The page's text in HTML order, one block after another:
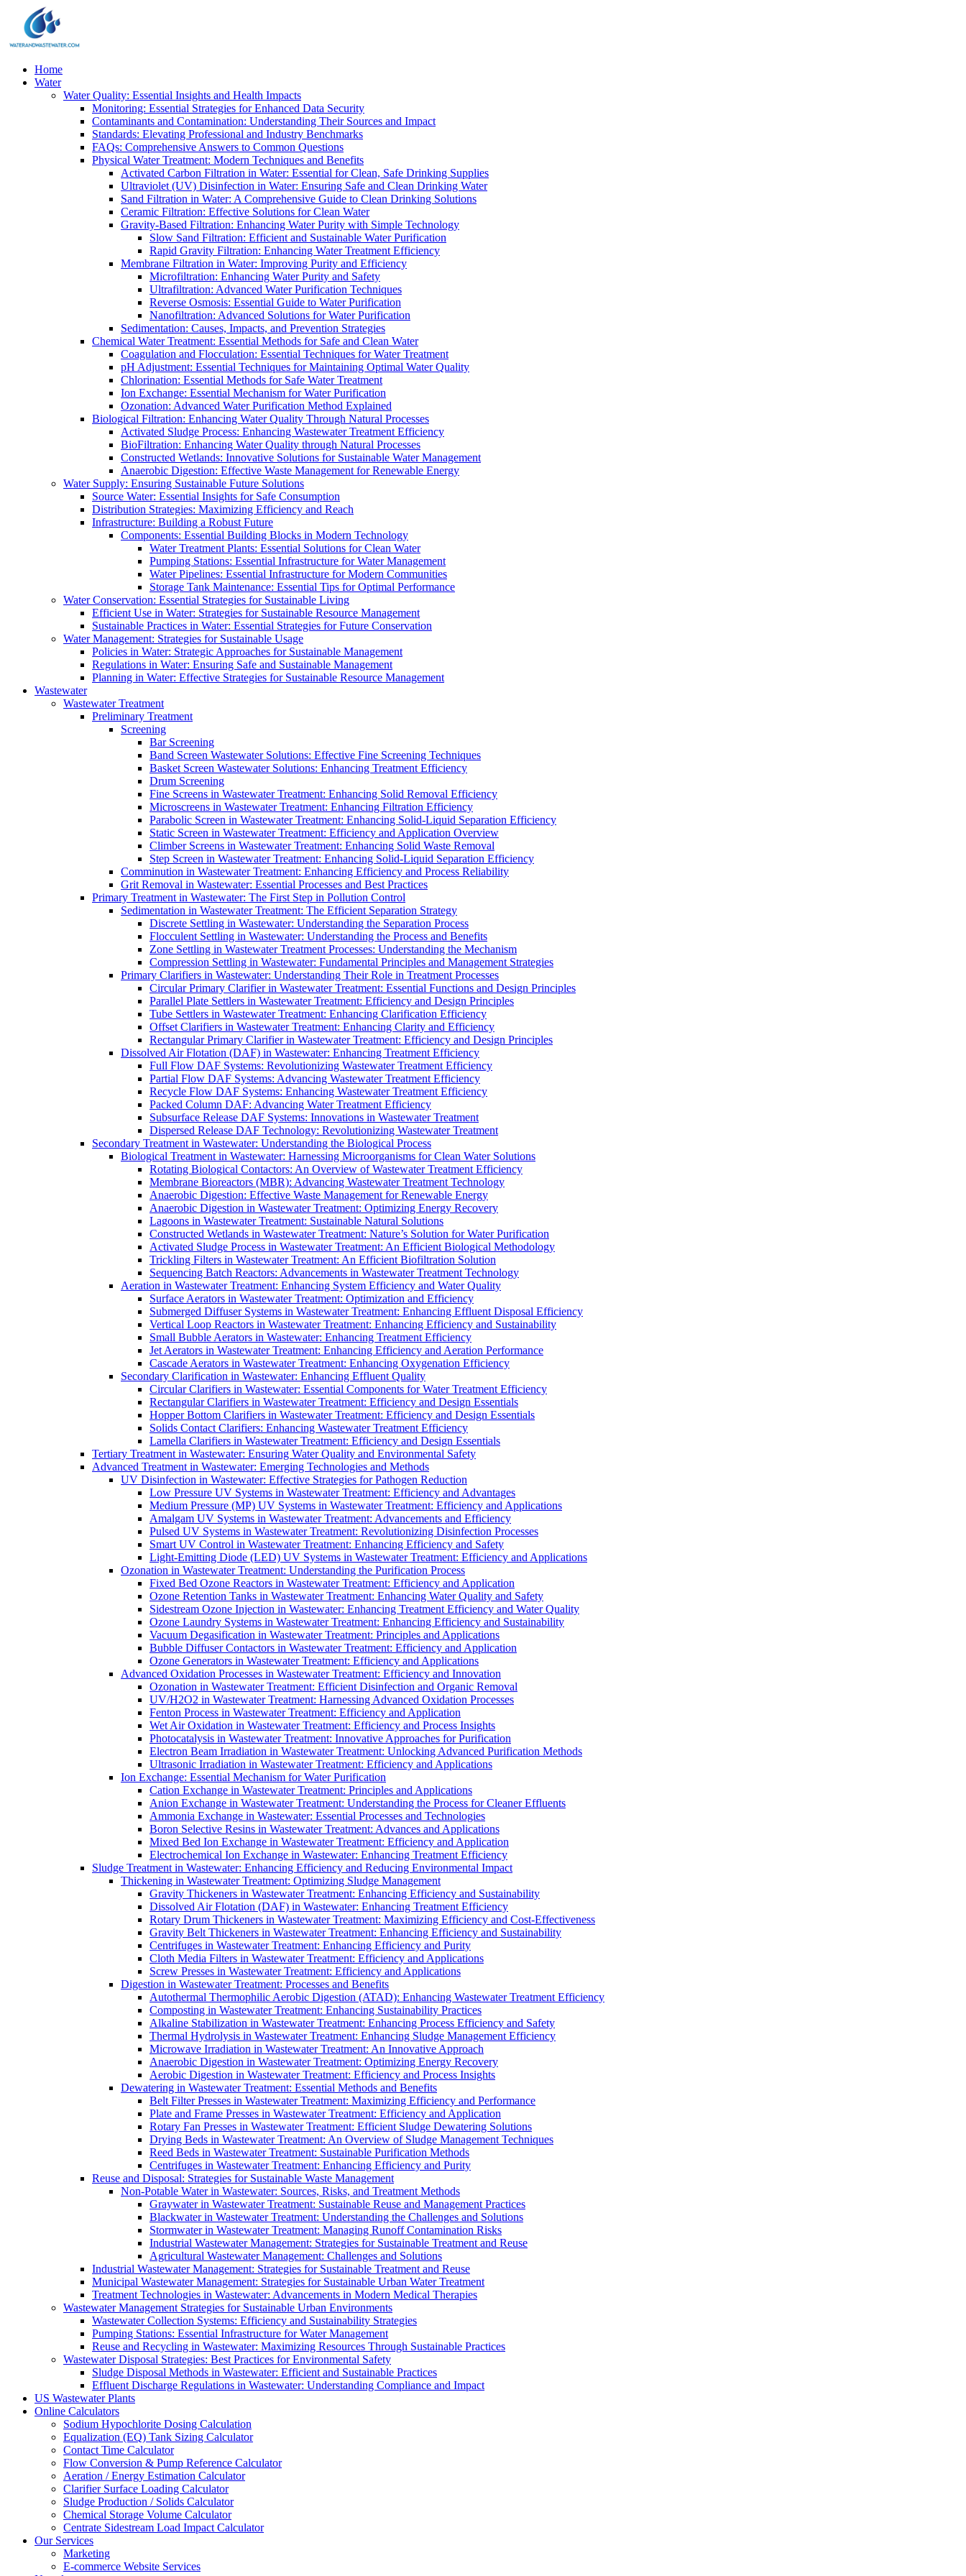
Home
Water
Water Quality: Essential Insights and Health Impacts
Monitoring: Essential Strategies for Enhanced Data Security
Contaminants and Contamination: Understanding Their Sources and Impact
Standards: Elevating Professional and Industry Benchmarks
FAQs: Comprehensive Answers to Common Questions
Physical Water Treatment: Modern Techniques and Benefits
Activated Carbon Filtration in Water: Essential for Clean, Safe Drinking Supplies
Ultraviolet (UV) Disinfection in Water: Ensuring Safe and Clean Drinking Water
Sand Filtration in Water: A Comprehensive Guide to Clean Drinking Solutions
Ceramic Filtration: Effective Solutions for Clean Water
Gravity-Based Filtration: Enhancing Water Purity with Simple Technology
Slow Sand Filtration: Efficient and Sustainable Water Purification
Rapid Gravity Filtration: Enhancing Water Treatment Efficiency
Membrane Filtration in Water: Improving Purity and Efficiency
Microfiltration: Enhancing Water Purity and Safety
Ultrafiltration: Advanced Water Purification Techniques
Reverse Osmosis: Essential Guide to Water Purification
Nanofiltration: Advanced Solutions for Water Purification
Sedimentation: Causes, Impacts, and Prevention Strategies
Chemical Water Treatment: Essential Methods for Safe and Clean Water
Coagulation and Flocculation: Essential Techniques for Water Treatment
pH Adjustment: Essential Techniques for Maintaining Optimal Water Quality
Chlorination: Essential Methods for Safe Water Treatment
Ion Exchange: Essential Mechanism for Water Purification
Ozonation: Advanced Water Purification Method Explained
Biological Filtration: Enhancing Water Quality Through Natural Processes
Activated Sludge Process: Enhancing Wastewater Treatment Efficiency
BioFiltration: Enhancing Water Quality through Natural Processes
Constructed Wetlands: Innovative Solutions for Sustainable Water Management
Anaerobic Digestion: Effective Waste Management for Renewable Energy
Water Supply: Ensuring Sustainable Future Solutions
Source Water: Essential Insights for Safe Consumption
Distribution Strategies: Maximizing Efficiency and Reach
Infrastructure: Building a Robust Future
Components: Essential Building Blocks in Modern Technology
Water Treatment Plants: Essential Solutions for Clean Water
Pumping Stations: Essential Infrastructure for Water Management
Water Pipelines: Essential Infrastructure for Modern Communities
Storage Tank Maintenance: Essential Tips for Optimal Performance
Water Conservation: Essential Strategies for Sustainable Living
Efficient Use in Water: Strategies for Sustainable Resource Management
Sustainable Practices in Water: Essential Strategies for Future Conservation
Water Management: Strategies for Sustainable Usage
Policies in Water: Strategic Approaches for Sustainable Management
Regulations in Water: Ensuring Safe and Sustainable Management
Planning in Water: Effective Strategies for Sustainable Resource Management
Wastewater
Wastewater Treatment
Preliminary Treatment
Screening
Bar Screening
Band Screen Wastewater Solutions: Effective Fine Screening Techniques
Basket Screen Wastewater Solutions: Enhancing Treatment Efficiency
Drum Screening
Fine Screens in Wastewater Treatment: Enhancing Solid Removal Efficiency
Microscreens in Wastewater Treatment: Enhancing Filtration Efficiency
Parabolic Screen in Wastewater Treatment: Enhancing Solid-Liquid Separation Efficiency
Static Screen in Wastewater Treatment: Efficiency and Application Overview
Climber Screens in Wastewater Treatment: Enhancing Solid Waste Removal
Step Screen in Wastewater Treatment: Enhancing Solid-Liquid Separation Efficiency
Comminution in Wastewater Treatment: Enhancing Efficiency and Process Reliability
Grit Removal in Wastewater: Essential Processes and Best Practices
Primary Treatment in Wastewater: The First Step in Pollution Control
Sedimentation in Wastewater Treatment: The Efficient Separation Strategy
Discrete Settling in Wastewater: Understanding the Separation Process
Flocculent Settling in Wastewater: Understanding the Process and Benefits
Zone Settling in Wastewater Treatment Processes: Understanding the Mechanism
Compression Settling in Wastewater: Fundamental Principles and Management Strategies
Primary Clarifiers in Wastewater: Understanding Their Role in Treatment Processes
Circular Primary Clarifier in Wastewater Treatment: Essential Functions and Design Principles
Parallel Plate Settlers in Wastewater Treatment: Efficiency and Design Principles
Tube Settlers in Wastewater Treatment: Enhancing Clarification Efficiency
Offset Clarifiers in Wastewater Treatment: Enhancing Clarity and Efficiency
Rectangular Primary Clarifier in Wastewater Treatment: Efficiency and Design Principles
Dissolved Air Flotation (DAF) in Wastewater: Enhancing Treatment Efficiency
Full Flow DAF Systems: Revolutionizing Wastewater Treatment Efficiency
Partial Flow DAF Systems: Advancing Wastewater Treatment Efficiency
Recycle Flow DAF Systems: Enhancing Wastewater Treatment Efficiency
Packed Column DAF: Advancing Water Treatment Efficiency
Subsurface Release DAF Systems: Innovations in Wastewater Treatment
Dispersed Release DAF Technology: Revolutionizing Wastewater Treatment
Secondary Treatment in Wastewater: Understanding the Biological Process
Biological Treatment in Wastewater: Harnessing Microorganisms for Clean Water Solutions
Rotating Biological Contactors: An Overview of Wastewater Treatment Efficiency
Membrane Bioreactors (MBR): Advancing Wastewater Treatment Technology
Anaerobic Digestion: Effective Waste Management for Renewable Energy
Anaerobic Digestion in Wastewater Treatment: Optimizing Energy Recovery
Lagoons in Wastewater Treatment: Sustainable Natural Solutions
Constructed Wetlands in Wastewater Treatment: Nature’s Solution for Water Purification
Activated Sludge Process in Wastewater Treatment: An Efficient Biological Methodology
Trickling Filters in Wastewater Treatment: An Efficient Biofiltration Solution
Sequencing Batch Reactors: Advancements in Wastewater Treatment Technology
Aeration in Wastewater Treatment: Enhancing System Efficiency and Water Quality
Surface Aerators in Wastewater Treatment: Optimization and Efficiency
Submerged Diffuser Systems in Wastewater Treatment: Enhancing Effluent Disposal Efficiency
Vertical Loop Reactors in Wastewater Treatment: Enhancing Efficiency and Sustainability
Small Bubble Aerators in Wastewater: Enhancing Treatment Efficiency
Jet Aerators in Wastewater Treatment: Enhancing Efficiency and Aeration Performance
Cascade Aerators in Wastewater Treatment: Enhancing Oxygenation Efficiency
Secondary Clarification in Wastewater: Enhancing Effluent Quality
Circular Clarifiers in Wastewater: Essential Components for Water Treatment Efficiency
Rectangular Clarifiers in Wastewater Treatment: Efficiency and Design Essentials
Hopper Bottom Clarifiers in Wastewater Treatment: Efficiency and Design Essentials
Solids Contact Clarifiers: Enhancing Wastewater Treatment Efficiency
Lamella Clarifiers in Wastewater Treatment: Efficiency and Design Essentials
Tertiary Treatment in Wastewater: Ensuring Water Quality and Environmental Safety
Advanced Treatment in Wastewater: Emerging Technologies and Methods
UV Disinfection in Wastewater: Effective Strategies for Pathogen Reduction
Low Pressure UV Systems in Wastewater Treatment: Efficiency and Advantages
Medium Pressure (MP) UV Systems in Wastewater Treatment: Efficiency and Applications
Amalgam UV Systems in Wastewater Treatment: Advancements and Efficiency
Pulsed UV Systems in Wastewater Treatment: Revolutionizing Disinfection Processes
Smart UV Control in Wastewater Treatment: Enhancing Efficiency and Safety
Light-Emitting Diode (LED) UV Systems in Wastewater Treatment: Efficiency and Applications
Ozonation in Wastewater Treatment: Understanding the Purification Process
Fixed Bed Ozone Reactors in Wastewater Treatment: Efficiency and Application
Ozone Retention Tanks in Wastewater Treatment: Enhancing Water Quality and Safety
Sidestream Ozone Injection in Wastewater: Enhancing Treatment Efficiency and Water Quality
Ozone Laundry Systems in Wastewater Treatment: Enhancing Efficiency and Sustainability
Vacuum Degasification in Wastewater Treatment: Principles and Applications
Bubble Diffuser Contactors in Wastewater Treatment: Efficiency and Application
Ozone Generators in Wastewater Treatment: Efficiency and Applications
Advanced Oxidation Processes in Wastewater Treatment: Efficiency and Innovation
Ozonation in Wastewater Treatment: Efficient Disinfection and Organic Removal
UV/H2O2 in Wastewater Treatment: Harnessing Advanced Oxidation Processes
Fenton Process in Wastewater Treatment: Efficiency and Application
Wet Air Oxidation in Wastewater Treatment: Efficiency and Process Insights
Photocatalysis in Wastewater Treatment: Innovative Approaches for Purification
Electron Beam Irradiation in Wastewater Treatment: Unlocking Advanced Purification Methods
Ultrasonic Irradiation in Wastewater Treatment: Efficiency and Applications
Ion Exchange: Essential Mechanism for Water Purification
Cation Exchange in Wastewater Treatment: Principles and Applications
Anion Exchange in Wastewater Treatment: Understanding the Process for Cleaner Effluents
Ammonia Exchange in Wastewater: Essential Processes and Technologies
Boron Selective Resins in Wastewater Treatment: Advances and Applications
Mixed Bed Ion Exchange in Wastewater Treatment: Efficiency and Application
Electrochemical Ion Exchange in Wastewater: Enhancing Treatment Efficiency
Sludge Treatment in Wastewater: Enhancing Efficiency and Reducing Environmental Impact
Thickening in Wastewater Treatment: Optimizing Sludge Management
Gravity Thickeners in Wastewater Treatment: Enhancing Efficiency and Sustainability
Dissolved Air Flotation (DAF) in Wastewater: Enhancing Treatment Efficiency
Rotary Drum Thickeners in Wastewater Treatment: Maximizing Efficiency and Cost-Effectiveness
Gravity Belt Thickeners in Wastewater Treatment: Enhancing Efficiency and Sustainability
Centrifuges in Wastewater Treatment: Enhancing Efficiency and Purity
Cloth Media Filters in Wastewater Treatment: Efficiency and Applications
Screw Presses in Wastewater Treatment: Efficiency and Applications
Digestion in Wastewater Treatment: Processes and Benefits
Autothermal Thermophilic Aerobic Digestion (ATAD): Enhancing Wastewater Treatment Efficiency
Composting in Wastewater Treatment: Enhancing Sustainability Practices
Alkaline Stabilization in Wastewater Treatment: Enhancing Process Efficiency and Safety
Thermal Hydrolysis in Wastewater Treatment: Enhancing Sludge Management Efficiency
Microwave Irradiation in Wastewater Treatment: An Innovative Approach
Anaerobic Digestion in Wastewater Treatment: Optimizing Energy Recovery
Aerobic Digestion in Wastewater Treatment: Efficiency and Process Insights
Dewatering in Wastewater Treatment: Essential Methods and Benefits
Belt Filter Presses in Wastewater Treatment: Maximizing Efficiency and Performance
Plate and Frame Presses in Wastewater Treatment: Efficiency and Application
Rotary Fan Presses in Wastewater Treatment: Efficient Sludge Dewatering Solutions
Drying Beds in Wastewater Treatment: An Overview of Sludge Management Techniques
Reed Beds in Wastewater Treatment: Sustainable Purification Methods
Centrifuges in Wastewater Treatment: Enhancing Efficiency and Purity
Reuse and Disposal: Strategies for Sustainable Waste Management
Non-Potable Water in Wastewater: Sources, Risks, and Treatment Methods
Graywater in Wastewater Treatment: Sustainable Reuse and Management Practices
Blackwater in Wastewater Treatment: Understanding the Challenges and Solutions
Stormwater in Wastewater Treatment: Managing Runoff Contamination Risks
Industrial Wastewater Management: Strategies for Sustainable Treatment and Reuse
Agricultural Wastewater Management: Challenges and Solutions
Industrial Wastewater Management: Strategies for Sustainable Treatment and Reuse
Municipal Wastewater Management: Strategies for Sustainable Urban Water Treatment
Treatment Technologies in Wastewater: Advancements in Modern Medical Therapies
Wastewater Management Strategies for Sustainable Urban Environments
Wastewater Collection Systems: Efficiency and Sustainability Strategies
Pumping Stations: Essential Infrastructure for Water Management
Reuse and Recycling in Wastewater: Maximizing Resources Through Sustainable Practices
Wastewater Disposal Strategies: Best Practices for Environmental Safety
Sludge Disposal Methods in Wastewater: Efficient and Sustainable Practices
Effluent Discharge Regulations in Wastewater: Understanding Compliance and Impact
US Wastewater Plants
Online Calculators
Sodium Hypochlorite Dosing Calculation
Equalization (EQ) Tank Sizing Calculator
Contact Time Calculator
Flow Conversion & Pump Reference Calculator
Aeration / Energy Estimation Calculator
Clarifier Surface Loading Calculator
Sludge Production / Solids Calculator
Chemical Storage Volume Calculator
Centrate Sidestream Load Impact Calculator
Our Services
Marketing
E-commerce Website Services